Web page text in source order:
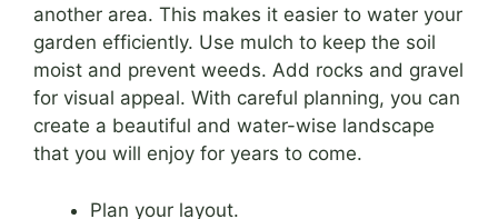
another area. This makes it easier to water your
garden efficiently. Use mulch to keep the soil
moist and prevent weeds. Add rocks and gravel
for visual appeal. With careful planning, you can
create a beautiful and water-wise landscape
that you will enjoy for years to come.
Plan your layout.